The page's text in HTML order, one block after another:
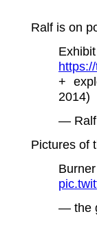
Ralf is on
+
2014)
— Ralf
Pictures of
— the